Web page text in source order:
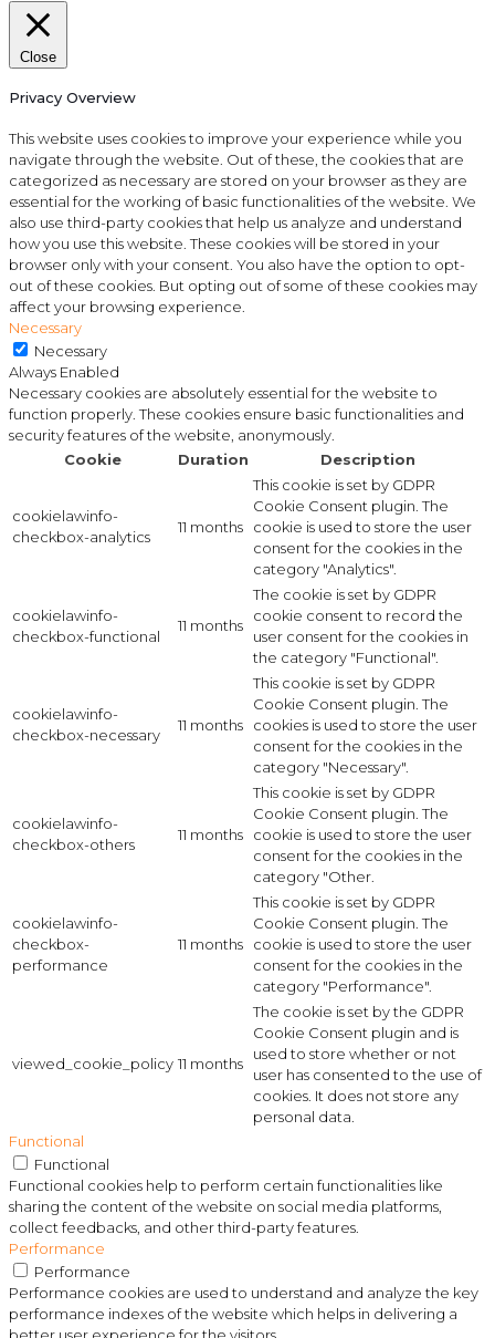
Close
Privacy Overview
This website uses cookies to improve your experience while you
navigate through the website. Out of these, the cookies that are
categorized as necessary are stored on your browser as they are
essential for the working of basic functionalities of the website. We
also use third-party cookies that help us analyze and understand
how you use this website. These cookies will be stored in your
browser only with your consent. You also have the option to opt-
out of these cookies. But opting out of some of these cookies may
affect your browsing experience.
Necessary
Necessary
Always Enabled
Necessary cookies are absolutely essential for the website to
function properly. These cookies ensure basic functionalities and
security features of the website, anonymously.
Cookie
Duration Description
cookielawinfo-
checkbox-analytics
11 months
This cookie is set by GDPR
Cookie Consent plugin. The
cookie is used to store the user
consent for the cookies in the
category "Analytics".
cookielawinfo-
checkbox-functional
11 months
The cookie is set by GDPR
cookie consent to record the
user consent for the cookies in
the category "Functional".
cookielawinfo-
checkbox-necessary
11 months
This cookie is set by GDPR
Cookie Consent plugin. The
cookies is used to store the user
consent for the cookies in the
category "Necessary".
cookielawinfo-
checkbox-others
11 months
This cookie is set by GDPR
Cookie Consent plugin. The
cookie is used to store the user
consent for the cookies in the
category "Other.
cookielawinfo-
checkbox-
performance
11 months
This cookie is set by GDPR
Cookie Consent plugin. The
cookie is used to store the user
consent for the cookies in the
category "Performance".
viewed_cookie_policy 11 months
The cookie is set by the GDPR
Cookie Consent plugin and is
used to store whether or not
user has consented to the use of
cookies. It does not store any
personal data.
Functional
Functional
Functional cookies help to perform certain functionalities like
sharing the content of the website on social media platforms,
collect feedbacks, and other third-party features.
Performance
Performance
Performance cookies are used to understand and analyze the key
performance indexes of the website which helps in delivering a
better user experience for the visitors.